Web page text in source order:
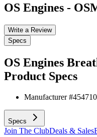
OS Engines -
Write a Review
Specs
OS Engines
Product Specs
Manufacturer #
Specs
Join The ClubDeals & Sales